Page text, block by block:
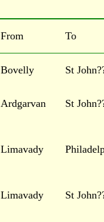
From To
Bovelly St
Ardgarvan St
Limavady
Limavady St